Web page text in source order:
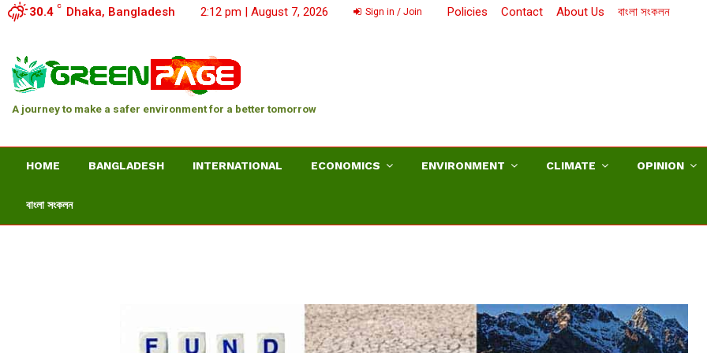
30.4 C Dhaka, Bangladesh 2:12 pm | August 7, 2026 Sign in / Join Policies Contact About Us বাংলা সংকলন
A journey to make a safer environment for a better tomorrow
HOME BANGLADESH INTERNATIONAL ECONOMICS ENVIRONMENT CLIMATE OPINION
বাংলা সংকলন